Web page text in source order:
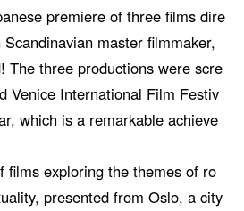
premiere of three films dire
master filmmaker,
The three productions were scre
Venice International Film Festiv
which is a remarkable achieve
films exploring the themes of ro
presented from Oslo, a city